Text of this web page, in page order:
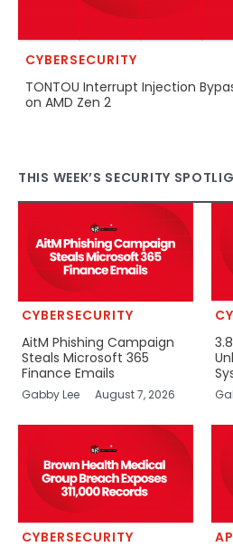
CYBERSECURITY
TONTOU Interrupt Injection
on AMD Zen 2
THIS WEEK’S SECURITY
CYBERSECURITY
AitM Phishing Campaign
Steals Microsoft 365
Finance Emails
Gabby Lee August 7, 2026
CYBERSECURITY